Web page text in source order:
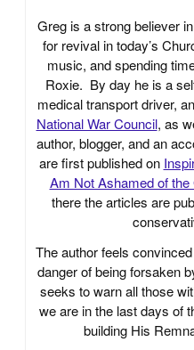
Greg is a strong believer
for revival in today’s
music, and spending
Roxie. By day he is a
medical transport driver,
National War Council, as
author, blogger, and an
are first published on
Am Not Ashamed of
there the articles are
The author feels
danger of being forsaken
seeks to warn all those
we are in the last days of
building His